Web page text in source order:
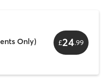
Only) £24.99